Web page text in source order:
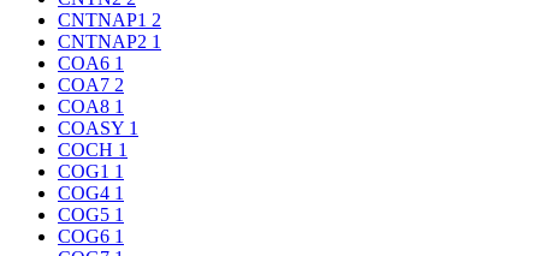
CNTNAP1 2
CNTNAP2 1
COA6 1
COA7 2
COA8 1
COASY 1
COCH 1
COG1 1
COG4 1
COG5 1
COG6 1